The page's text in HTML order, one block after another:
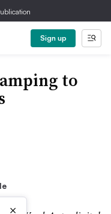
Sign up
to
×